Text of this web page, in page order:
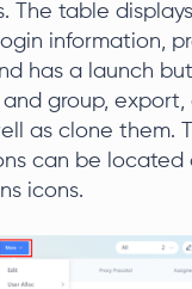
The table
information,
has a launch
group, export,
as clone them.
can be located
icons.